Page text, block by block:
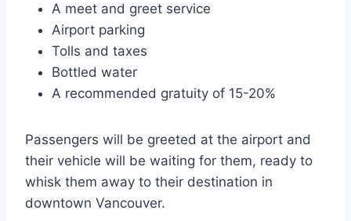
A meet and greet service
Airport parking
Tolls and taxes
Bottled water
A recommended gratuity of 15-20%
Passengers will be greeted at the airport and
their vehicle will be waiting for them, ready to
whisk them away to their destination in
downtown Vancouver.